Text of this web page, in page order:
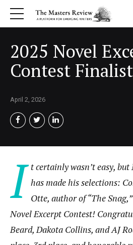
2025 Novel
Contest
April 2, 2026
I t certainly wasn’t easy,
has made his selections:
Otte, author of “The
Novel Excerpt Contest!
Beard,Dakota Collins, andAJ